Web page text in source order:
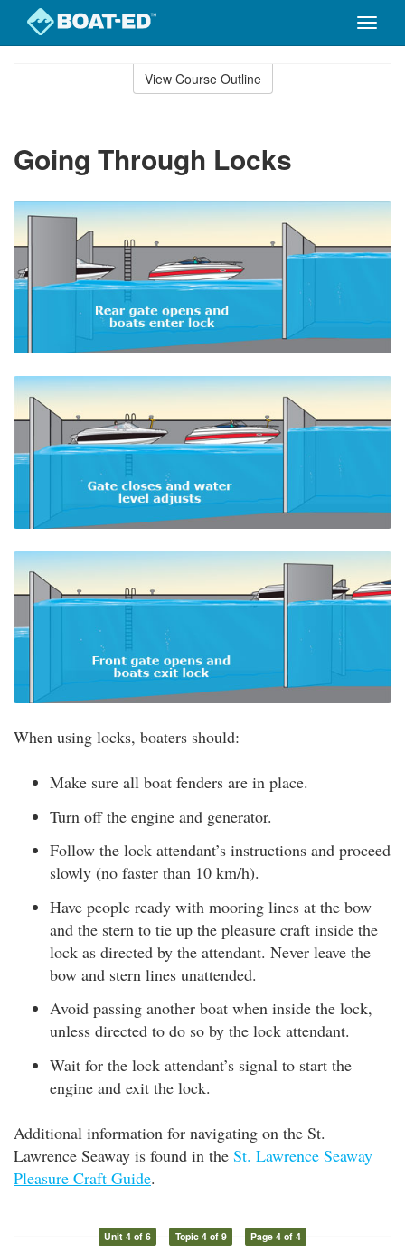
Toggle
View Course Outline
Going Through Locks
When using locks, boaters should:
Make sure all boat fenders are in place.
Turn off the engine and generator.
Follow the lock attendant’s instructions and proceed
slowly (no faster than 10 km/h).
Have people ready with mooring lines at the bow
and the stern to tie up the pleasure craft inside the
lock as directed by the attendant. Never leave the
bow and stern lines unattended.
Avoid passing another boat when inside the lock,
unless directed to do so by the lock attendant.
Wait for the lock attendant’s signal to start the
engine and exit the lock.
Additional information for navigating on the St.
Lawrence Seaway is found in the St. Lawrence Seaway
Pleasure Craft Guide.
Unit 4 of 6 Topic 4 of 9 Page 4 of 4